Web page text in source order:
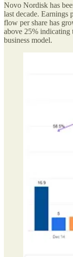
Novo Nordisk has
last decade. Earnings
flow per share has
above 25% indicating
business model.